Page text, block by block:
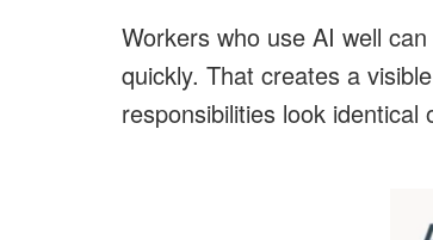
Workers who use AI well
quickly. That creates a
responsibilities look identical